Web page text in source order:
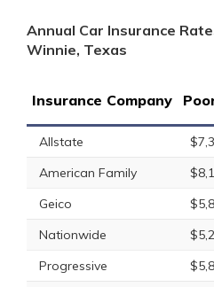
Annual Car Insurance
Winnie, Texas
Insurance Company
Allstate
American Family
Geico
Nationwide
Progressive